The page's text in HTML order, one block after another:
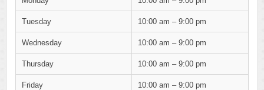
Tuesday 10:00 am – 9:00 pm
Wednesday 10:00 am – 9:00 pm
Thursday 10:00 am – 9:00 pm
Friday 10:00 am – 9:00 pm